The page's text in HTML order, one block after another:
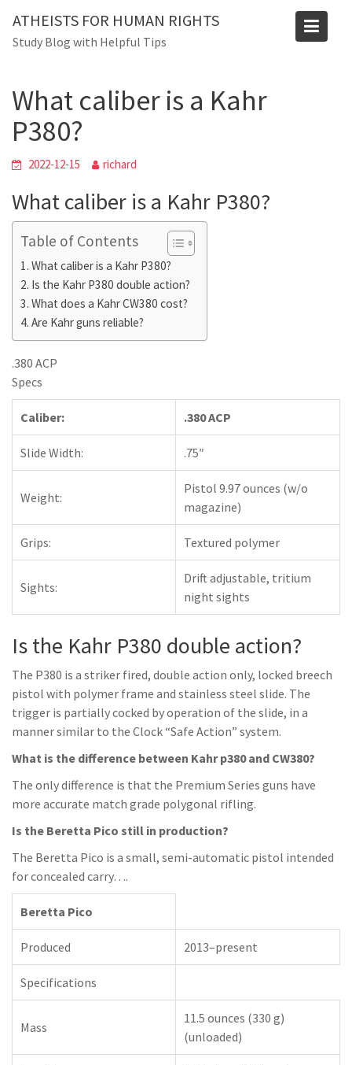
content
ATHEISTS FOR HUMAN RIGHTS
Study Blog with Helpful Tips
Blog
What caliber is a Kahr
P380?
2022-12-15 richard
What caliber is a Kahr P380?
Table of Contents
What caliber is a Kahr P380?
Is the Kahr P380 double action?
What does a Kahr CW380 cost?
Are Kahr guns reliable?
.380 ACP
Specs
Caliber: .380 ACP
Slide Width: .75″
Weight:
Pistol 9.97 ounces (w/o
magazine)
Grips: Textured polymer
Sights:
Drift adjustable, tritium
night sights
Is the Kahr P380 double action?
The P380 is a striker fired, double action only, locked breech
pistol with polymer frame and stainless steel slide. The
trigger is partially cocked by operation of the slide, in a
manner similar to the Clock “Safe Action” system.
What is the difference between Kahr p380 and CW380?
The only difference is that the Premium Series guns have
more accurate match grade polygonal rifling.
Is the Beretta Pico still in production?
The Beretta Pico is a small, semi-automatic pistol intended
for concealed carry….
Beretta Pico
Produced 2013–present
Specifications
Mass
11.5 ounces (330 g)
(unloaded)